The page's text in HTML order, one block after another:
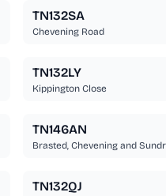
TN132SA
Chevening Road
TN132LY
Kippington Close
TN146AN
Brasted, Chevening and
TN132QJ